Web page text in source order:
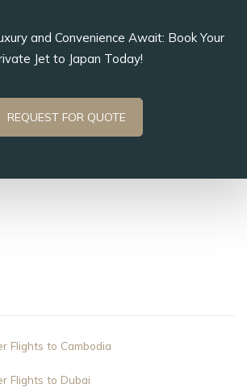
and Convenience Await: Book Your
Jet to Japan Today!
REQUEST FOR QUOTE
Flights to Cambodia
Flights to Dubai